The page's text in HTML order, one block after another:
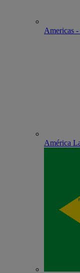
Americas
América